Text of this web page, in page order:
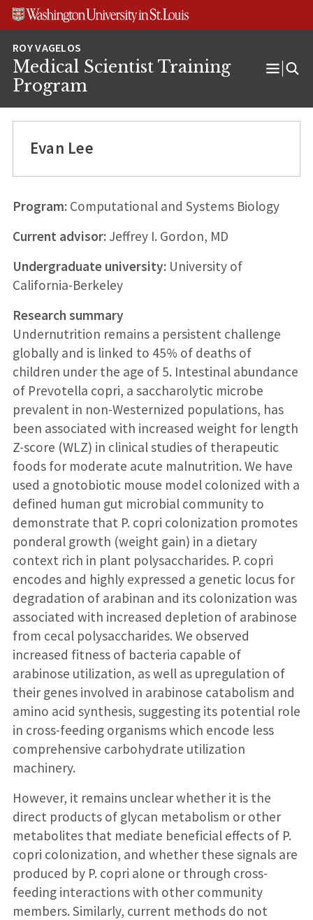
Skip
Skip
Skip
Medical Scientist Training
Program
Open
Evan Lee
Program:Computational and Systems Biology
Current advisor:Jeffrey I. Gordon, MD
Undergraduate university:University of
California-Berkeley
Research summary
Undernutrition remains a persistent challenge
globally and is linked to 45% of deaths of
children under the age of 5. Intestinal abundance
of Prevotella copri, a saccharolytic microbe
prevalent in non-Westernized populations, has
been associated with increased weight for length
Z-score (WLZ) in clinical studies of therapeutic
foods for moderate acute malnutrition. We have
used a gnotobiotic mouse model colonized with a
defined human gut microbial community to
demonstrate that P. copri colonization promotes
ponderal growth (weight gain) in a dietary
context rich in plant polysaccharides. P. copri
encodes and highly expressed a genetic locus for
degradation of arabinan and its colonization was
associated with increased depletion of arabinose
from cecal polysaccharides. We observed
increased fitness of bacteria capable of
arabinose utilization, as well as upregulation of
their genes involved in arabinose catabolism and
amino acid synthesis, suggesting its potential role
in cross-feeding organisms which encode less
comprehensive carbohydrate utilization
machinery.
However, it remains unclear whether it is the
direct products of glycan metabolism or other
metabolites that mediate beneficial effects of P.
copri colonization, and whether these signals are
produced by P. copri alone or through cross-
feeding interactions with other community
members. Similarly, current methods do not